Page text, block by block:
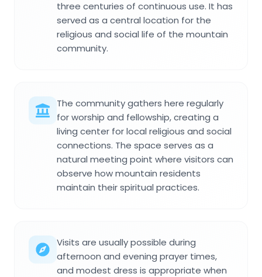
three centuries of continuous use. It has
served as a central location for the
religious and social life of the mountain
community.
The community gathers here regularly
for worship and fellowship, creating a
living center for local religious and social
connections. The space serves as a
natural meeting point where visitors can
observe how mountain residents
maintain their spiritual practices.
Visits are usually possible during
afternoon and evening prayer times,
and modest dress is appropriate when